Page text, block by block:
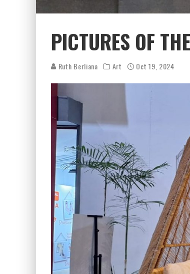
PICTURES OF
Ruth Berliana Art Oct 19, 2024